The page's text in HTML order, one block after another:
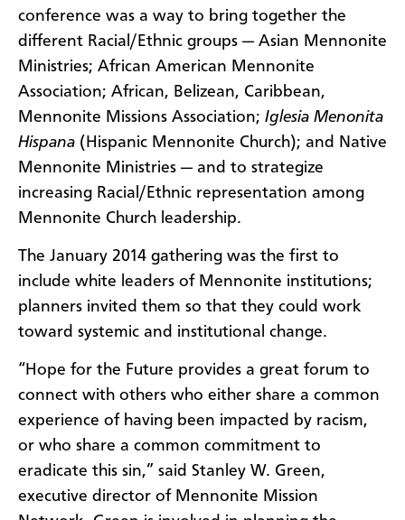
conference was a way to bring together the
different Racial/Ethnic groups — Asian Mennonite
Ministries; African American Mennonite
Association; African, Belizean, Caribbean,
Mennonite Missions Association; Iglesia Menonita
Hispana (Hispanic Mennonite Church); and Native
Mennonite Ministries — and to strategize
increasing Racial/Ethnic representation among
Mennonite Church leadership.
The January 2014 gathering was the first to
include white leaders of Mennonite institutions;
planners invited them so that they could work
toward systemic and institutional change.
“Hope for the Future provides a great forum to
connect with others who either share a common
experience of having been impacted by racism,
or who share a common commitment to
eradicate this sin,” said Stanley W. Green,
executive director of Mennonite Mission